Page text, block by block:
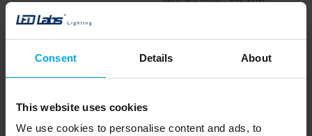
Consent Details About
This website uses cookies
We use cookies to personalise content and ads, to
Voltage:
12V
CRI:
PCB width:
8mm
Roll length:
25m